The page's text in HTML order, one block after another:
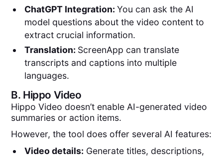
ChatGPT Integration: You can ask the AI
model questions about the video content to
extract crucial information.
Translation: ScreenApp can translate
transcripts and captions into multiple
languages.
B. Hippo Video
Hippo Video doesn’t enable AI-generated video
summaries or action items.
However, the tool does offer several AI features:
Video details: Generate titles, descriptions,